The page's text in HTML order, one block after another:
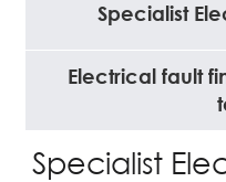
Specialist
Electrical fault
Specialist